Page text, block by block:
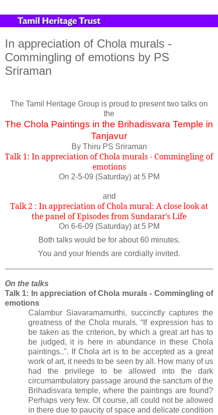
In appreciation of Chola murals -
Commingling of emotions by PS
Sriraman
The Tamil Heritage Group is proud to present two talks on
the
The Chola Paintings in the Brihadisvara Temple in
Tanjavur
By Thiru PS Sriraman
Talk 1: In appreciation of Chola murals - Commingling of
emotions
On 2-5-09 (Saturday) at 5 PM
and
Talk 2 : In appreciation of Chola mural: A close look at
the panel of Episodes from Sundarar's Life
On 6-6-09 (Saturday) at 5 PM
Both talks would be for about 60 minutes.
You and your friends are cordially invited.
On the talks
Talk 1: In appreciation of Chola murals - Commingling of
emotions
Calambur Siavaramamurthi, succinctly captures the
greatness of the Chola murals. “If expression has to
be taken as the criterion, by which a great art has to
be judged, it is here in abundance in these Chola
paintings..". If Chola art is to be accepted as a great
work of art, it needs to be seen by all. How many of us
had the privilege to be allowed into the dark
circumambulatory passage around the sanctum of the
Brihadisvara temple, where the paintings are found?
Perhaps very few. Of course, all could not be allowed
in there due to paucity of space and delicate condition